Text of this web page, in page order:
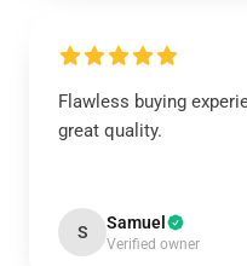
Flawless buying
great quality.
S Samuel
Verified owner